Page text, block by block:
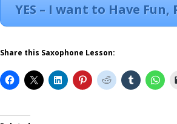
YES – I want to Have
Share this Saxophone Lesson: